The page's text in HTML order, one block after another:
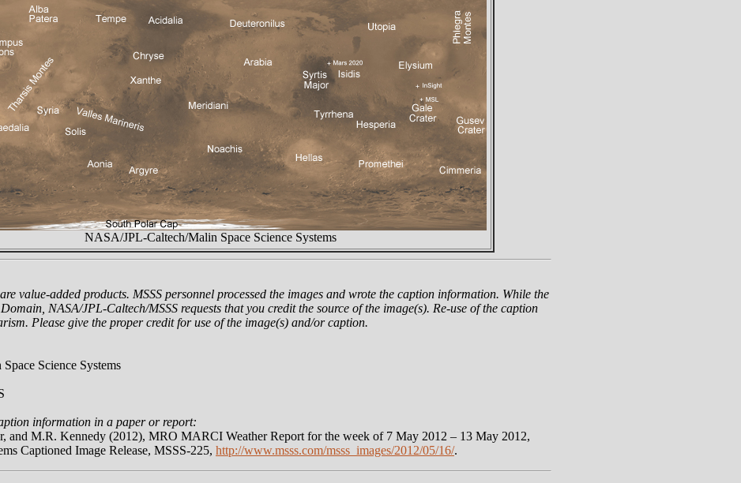
NASA/JPL-Caltech/Malin Space Science Systems
value-added products. MSSS personnel processed the images and wrote the caption information. While the
NASA/JPL-Caltech/MSSS requests that you credit the source of the image(s). Re-use of the caption
Please give the proper credit for use of the image(s) and/or caption.
Science Systems
information in a paper or report:
and M.R. Kennedy (2012), MRO MARCI Weather Report for the week of 7 May 2012 – 13 May 2012,
Captioned Image Release, MSSS-225, http://www.msss.com/msss_images/2012/05/16/.